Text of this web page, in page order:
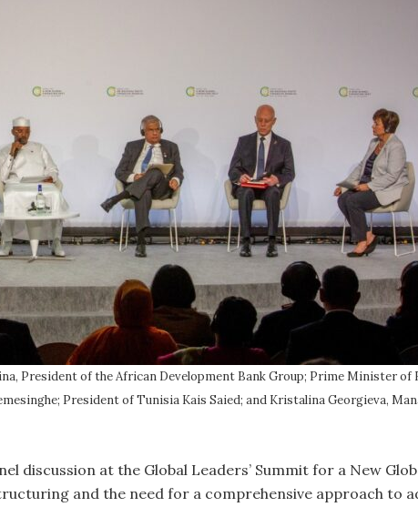
President of the African Development Bank Group; Prime Minister of
President of Tunisia Kais Saied; and Kristalina Georgieva,
discussion at the Global Leaders’ Summit for a New
and the need for a comprehensive approach to